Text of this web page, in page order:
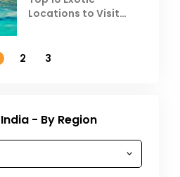
Locations to Visit
2 3
- By Region